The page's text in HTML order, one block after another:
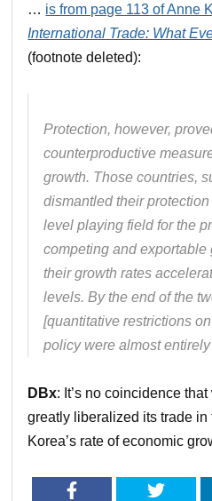
… is from page 113 of Anne
International Trade: What
(footnote deleted):
Protection, however,
counterproductive
growth. Those countries,
dismantled their
level playing field for the
competing and
their growth rates
levels. By the end of the
[quantitative restrictions
policy were almost
DBx: It’s no coincidence
greatly liberalized its trade in
Korea’s rate of economic